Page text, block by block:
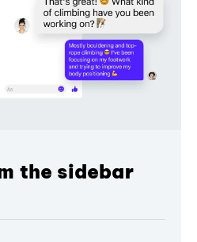
the sidebar